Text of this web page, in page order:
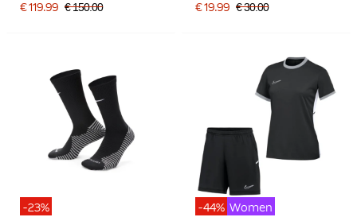
€ 119.99 € 150.00
€ 19.99 € 30.00
-23%
-44% Women